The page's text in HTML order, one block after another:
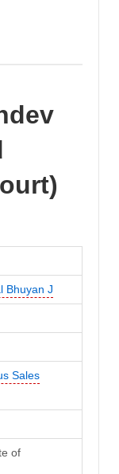
Bhuyan J
Sales
of